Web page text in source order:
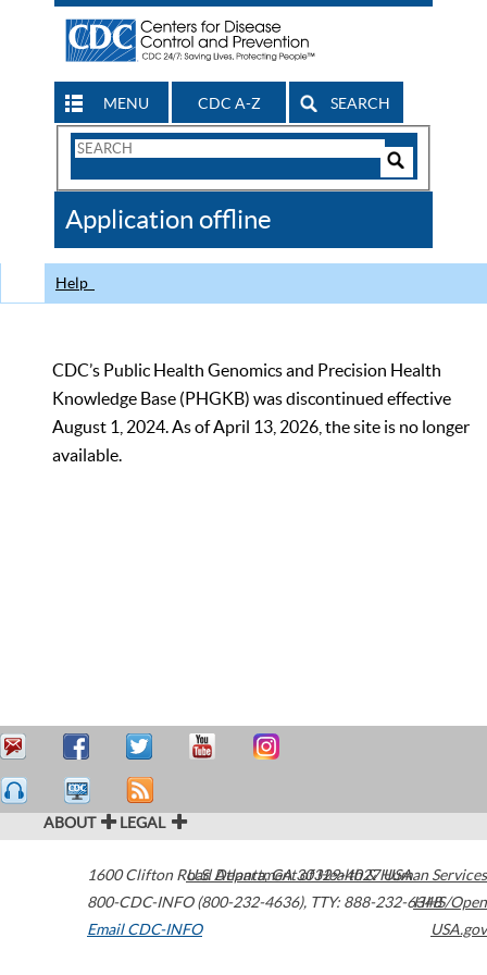
MENU CDC A-Z SEARCH
Search
CDC
Application offline
Help
CDC’s Public Health Genomics and Precision Health
Knowledge Base (PHGKB) was discontinued effective
August 1, 2024. As of April 13, 2026, the site is no longer
available.
ABOUT LEGAL
1600 Clifton Road Atlanta,GA30329-4027USA
800-CDC-INFO (800-232-4636), TTY: 888-232-6348
Email CDC-INFO
U.S. Department of Health & Human Services
HHS/Open
USA.gov